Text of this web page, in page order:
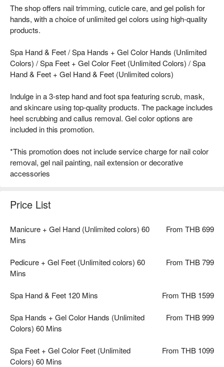
The shop offers nail trimming, cuticle care, and gel polish for
hands, with a choice of unlimited gel colors using high-quality
products.
Spa Hand & Feet / Spa Hands + Gel Color Hands (Unlimited
Colors) / Spa Feet + Gel Color Feet (Unlimited Colors) / Spa
Hand & Feet + Gel Hand & Feet (Unlimited colors)
Indulge in a 3-step hand and foot spa featuring scrub, mask,
and skincare using top-quality products. The package includes
heel scrubbing and callus removal. Gel color options are
included in this promotion.
*This promotion does not include service charge for nail color
removal, gel nail painting, nail extension or decorative
accessories
Price List
Manicure + Gel Hand (Unlimited colors) 60
Mins
From THB 699
Pedicure + Gel Feet (Unlimited colors) 60
Mins
From THB 799
Spa Hand & Feet 120 Mins From THB 1599
Spa Hands + Gel Color Hands (Unlimited
Colors) 60 Mins
From THB 999
Spa Feet + Gel Color Feet (Unlimited
Colors) 60 Mins
From THB 1099